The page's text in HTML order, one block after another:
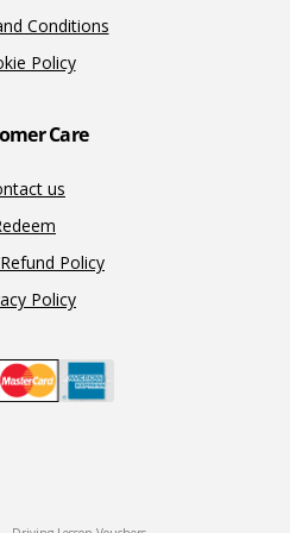
Conditions
Policy
Care
us
Policy
Policy